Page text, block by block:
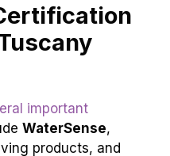
important
WaterSense,
products, and